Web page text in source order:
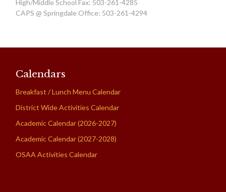
High/Middle School Fax: 503-261-4285
CAPS @ Springdale Office: 503-261-4294
Calendars
Breakfast / Lunch Menu Calendar
District Wide Activities Calendar
Academic Calendar (2026-2027)
Academic Calendar (2027-2028)
OSAA Activities Calendar